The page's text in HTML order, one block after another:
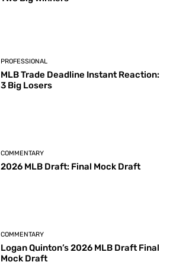
PROFESSIONAL
MLB Trade Deadline Instant Reaction:
3 Big Losers
COMMENTARY
2026 MLB Draft: Final Mock Draft
COMMENTARY
Logan Quinton’s 2026 MLB Draft Final
Mock Draft